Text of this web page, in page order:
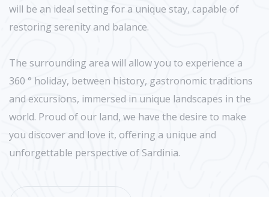
will be an ideal setting for a unique stay, capable of
restoring serenity and balance.
The surrounding area will allow you to experience a
360 ° holiday, between history, gastronomic traditions
and excursions, immersed in unique landscapes in the
world. Proud of our land, we have the desire to make
you discover and love it, offering a unique and
unforgettable perspective of Sardinia.